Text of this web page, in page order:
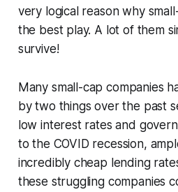
very logical reason why
the best play. A lot of them
survive!
Many small-cap companies
by two things over the past
low interest rates and
to the COVID recession,
incredibly cheap lending
these struggling companies